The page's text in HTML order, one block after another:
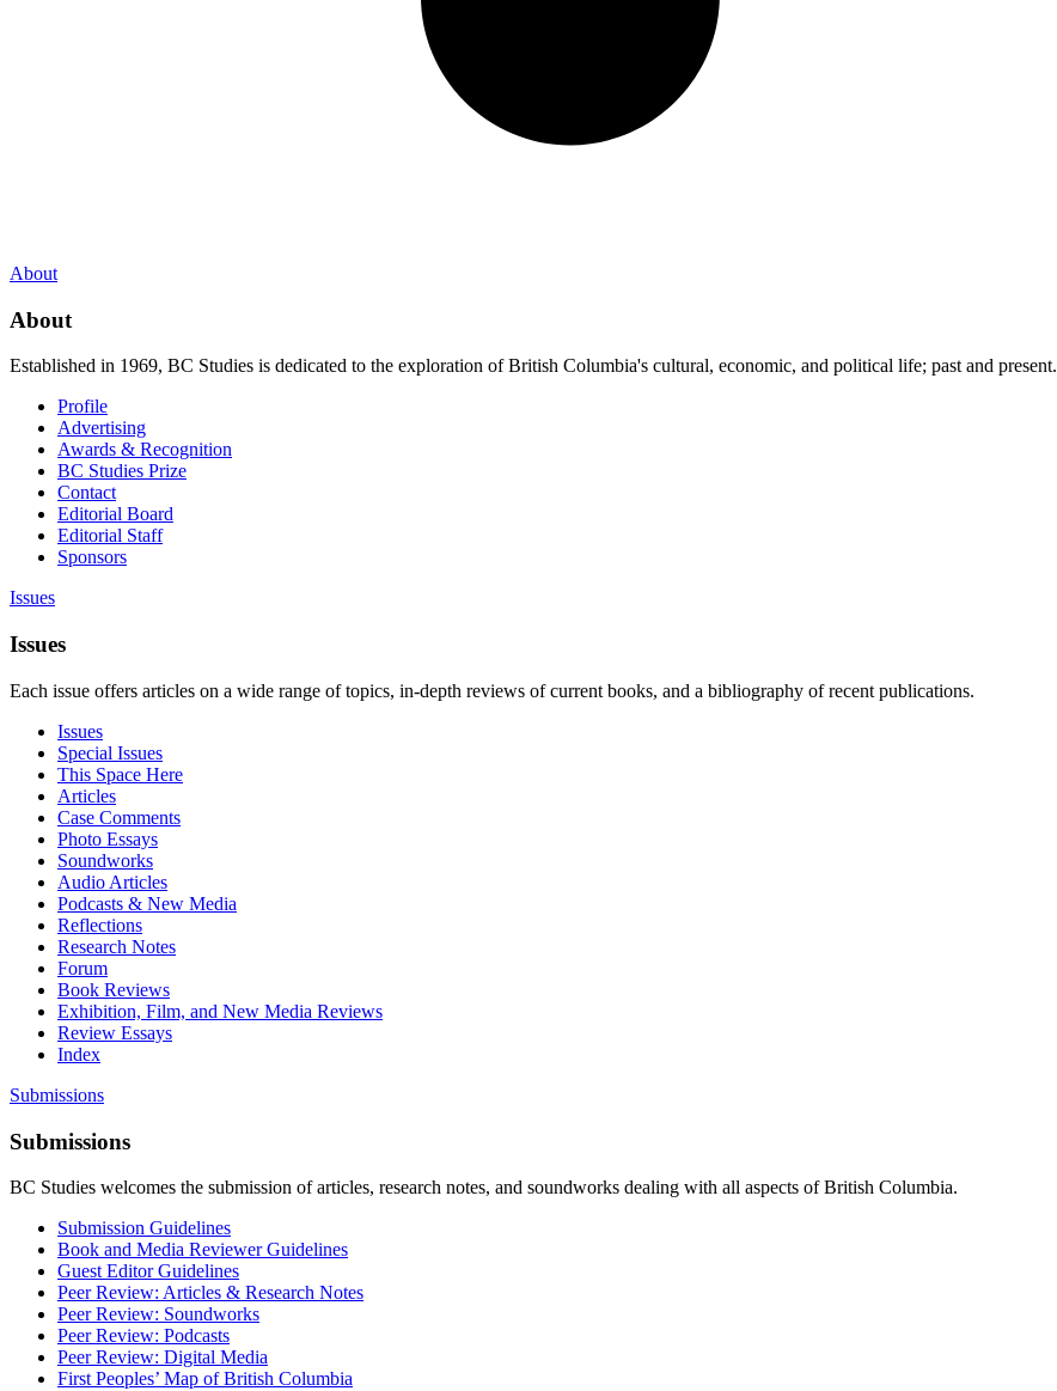
About
About
Established in 1969, BC Studies is dedicated to the exploration of British Columbia's cultural, economic, and political life; past and present.
Profile
Advertising
Awards & Recognition
BC Studies Prize
Contact
Editorial Board
Editorial Staff
Sponsors
Issues
Issues
Each issue offers articles on a wide range of topics, in-depth reviews of current books, and a bibliography of recent publications.
Issues
Special Issues
This Space Here
Articles
Case Comments
Photo Essays
Soundworks
Audio Articles
Podcasts & New Media
Reflections
Research Notes
Forum
Book Reviews
Exhibition, Film, and New Media Reviews
Review Essays
Index
Submissions
Submissions
BC Studies welcomes the submission of articles, research notes, and soundworks dealing with all aspects of British Columbia.
Submission Guidelines
Book and Media Reviewer Guidelines
Guest Editor Guidelines
Peer Review: Articles & Research Notes
Peer Review: Soundworks
Peer Review: Podcasts
Peer Review: Digital Media
First Peoples’ Map of British Columbia